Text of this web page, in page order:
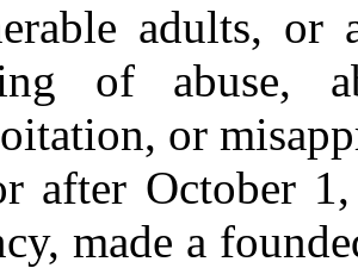
adults, or
of abuse,
or
after October
made a